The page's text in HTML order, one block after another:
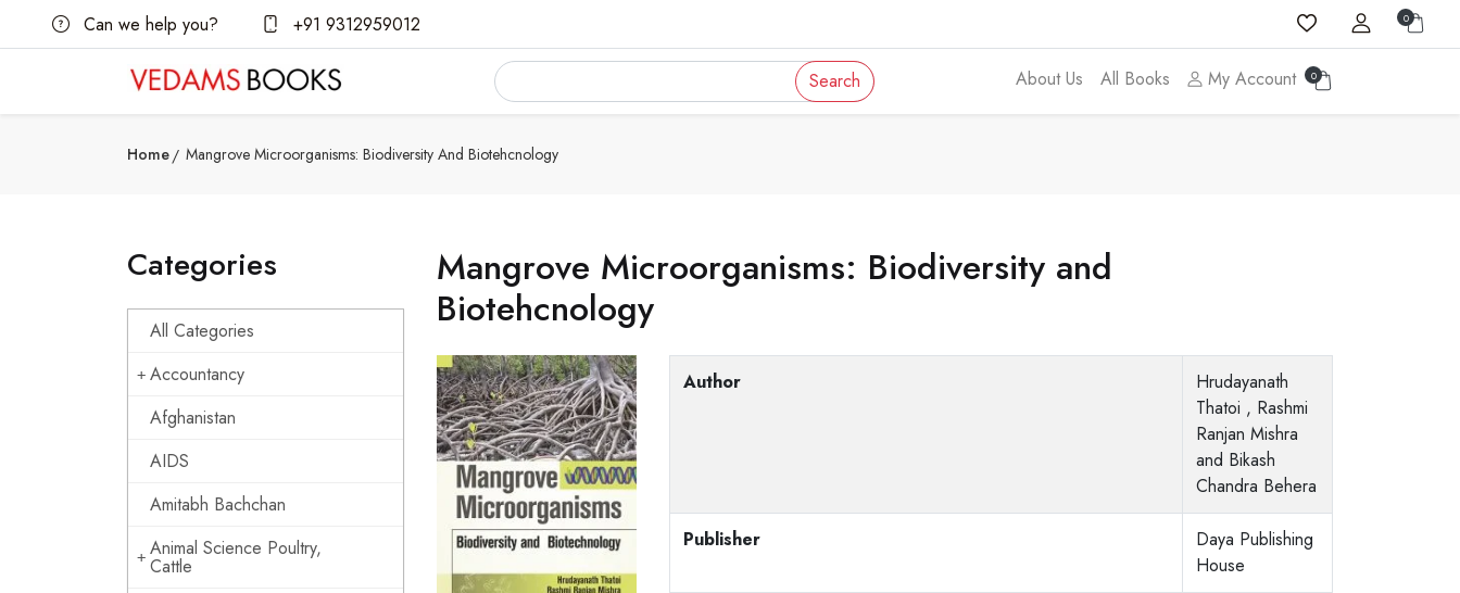
Can we help you? +91 9312959012 0
Search About Us All Books My Account 0
Home Mangrove Microorganisms: Biodiversity And Biotehcnology
Categories
All Categories
Accountancy
Afghanistan
AIDS
Amitabh Bachchan
Animal Science Poultry,
Cattle
Mangrove Microorganisms: Biodiversity and
Biotehcnology
Author
Hrudayanath
Thatoi , Rashmi
Ranjan Mishra
and Bikash
Chandra Behera
Publisher
Daya Publishing
House